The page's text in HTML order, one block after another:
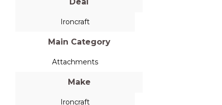
Ironcraft
Main Category
Attachments
Make
Ironcraft